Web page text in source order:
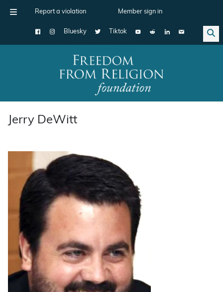
Report a violation Member sign in
Bluesky Tiktok
Main Navigation
Jerry DeWitt